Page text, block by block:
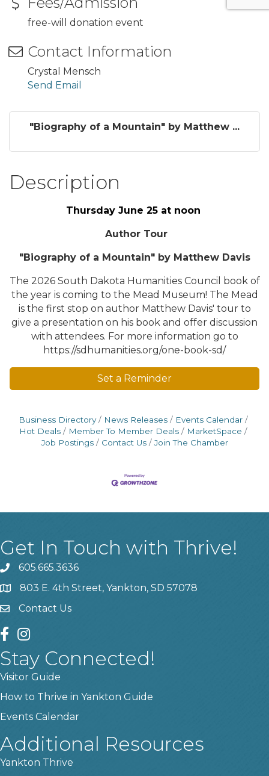
free-will donation event
Contact Information
Crystal Mensch
Send Email
"Biography of a Mountain" by Matthew ...
Description
Thursday June 25 at noon
Author Tour
"Biography of a Mountain" by Matthew Davis
The 2026 South Dakota Humanities Council book of
the year is coming to the Mead Museum! The Mead
is the first stop on author Matthew Davis' tour to
give a presentation on his book and offer discussion
with attendees. For more information go to
https://sdhumanities.org/one-book-sd/
Set a Reminder
Business Directory News Releases
Events Calendar
Hot Deals
Member To Member Deals
MarketSpace
Job Postings
Contact Us Join The Chamber
Get In Touch with Thrive!
phone605.665.3636
location803 E. 4th Street, Yankton, SD 57078
contact us
Contact Us
facebook
instagram
Stay Connected!
Visitor Guide
How to Thrive in Yankton Guide
Events Calendar
Additional Resources
Yankton Thrive